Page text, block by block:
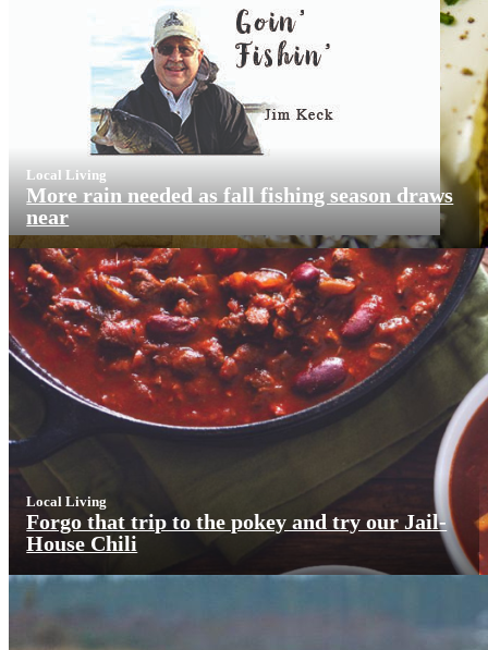
Local Living
More rain needed as fall fishing season draws
near
Local Living
Forgo that trip to the pokey and try our Jail-
House Chili